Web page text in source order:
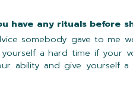
you have any
somebody gave to me
a hard time if your
ability and give yourself a